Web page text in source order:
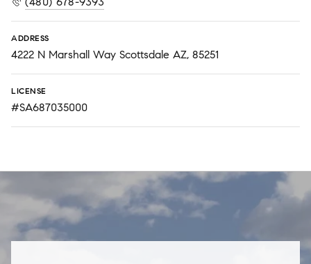
ADDRESS
4222 N Marshall Way Scottsdale AZ, 85251
LICENSE
#SA687035000